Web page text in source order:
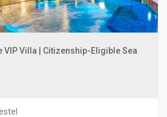
VIP Villa | Citizenship-Eligible Sea